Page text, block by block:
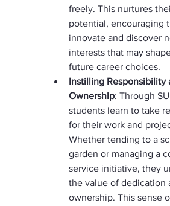
freely. This nurtures
potential, encouraging
innovate and discover
interests that may
future career choices.
Instilling Responsibility
Ownership: Through
students learn to take
for their work and
Whether tending to a
garden or managing a
service initiative, they
the value of dedication
ownership. This sense